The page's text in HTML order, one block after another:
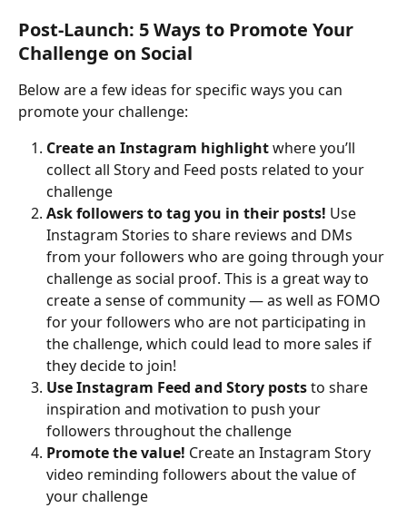
Post-Launch: 5 Ways to Promote Your
Challenge on Social
Below are a few ideas for specific ways you can
promote your challenge:
Create an Instagram highlight where you’ll
collect all Story and Feed posts related to your
challenge
Ask followers to tag you in their posts! Use
Instagram Stories to share reviews and DMs
from your followers who are going through your
challenge as social proof. This is a great way to
create a sense of community — as well as FOMO
for your followers who are not participating in
the challenge, which could lead to more sales if
they decide to join!
Use Instagram Feed and Story posts to share
inspiration and motivation to push your
followers throughout the challenge
Promote the value! Create an Instagram Story
video reminding followers about the value of
your challenge